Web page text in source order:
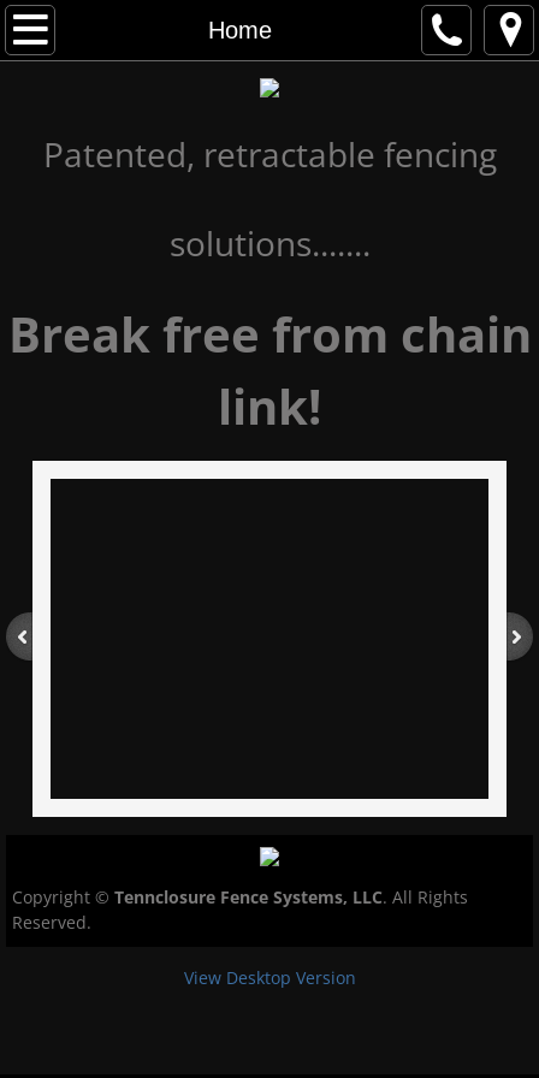
Home
Home
Advantages
Patented, retractable fencing
solutions.......
Break free from chain
link!
Copyright © Tennclosure Fence Systems, LLC. All Rights
Reserved.
View Desktop Version